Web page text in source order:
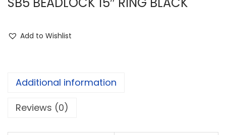
Add to Wishlist
Additional information
Reviews (0)